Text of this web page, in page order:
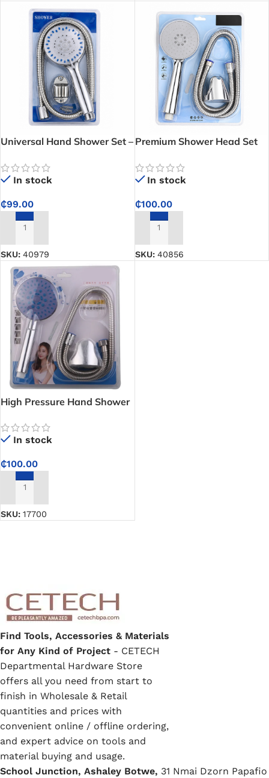
Universal Hand Shower Set –
with Universal Shower
Connections Fit
In stock
₵99.00
ADD TO CART
SKU: 40979
Premium Shower Head Set
Pattern Hand Shower for
Homes, Hotels, and
In stock
₵100.00
ADD TO CART
SKU: 40856
High Pressure Hand Shower
(Shower Head Set) – Enjoy
SPA-Like Showers at Home
In stock
₵100.00
ADD TO CART
SKU: 17700
Find Tools, Accessories & Materials
for Any Kind of Project - CETECH
Departmental Hardware Store
offers all you need from start to
finish in Wholesale & Retail
quantities and prices with
convenient online / offline ordering,
and expert advice on tools and
material buying and usage.
School Junction, Ashaley Botwe, 31 Nmai Dzorn Papafio